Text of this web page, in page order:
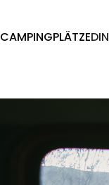
CAMPINGPLÄTZE